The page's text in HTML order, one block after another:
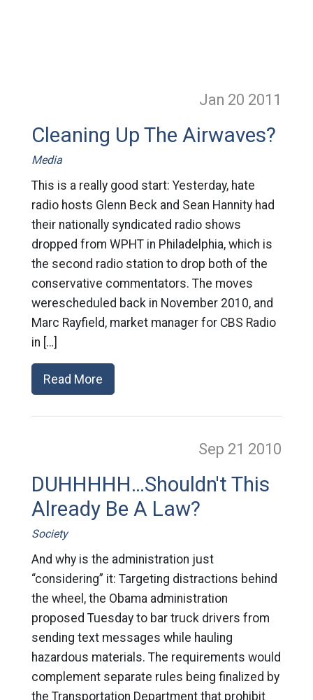
Jan 20 2011
Cleaning Up The Airwaves?
Media
This is a really good start: Yesterday, hate
radio hosts Glenn Beck and Sean Hannity had
their nationally syndicated radio shows
dropped from WPHT in Philadelphia, which is
the second radio station to drop both of the
conservative commentators. The moves
werescheduled back in November 2010, and
Marc Rayfield, market manager for CBS Radio
in […]
Read More
Sep 21 2010
DUHHHHH…Shouldn't This
Already Be A Law?
Society
And why is the administration just
“considering” it: Targeting distractions behind
the wheel, the Obama administration
proposed Tuesday to bar truck drivers from
sending text messages while hauling
hazardous materials. The requirements would
complement separate rules being finalized by
the Transportation Department that prohibit